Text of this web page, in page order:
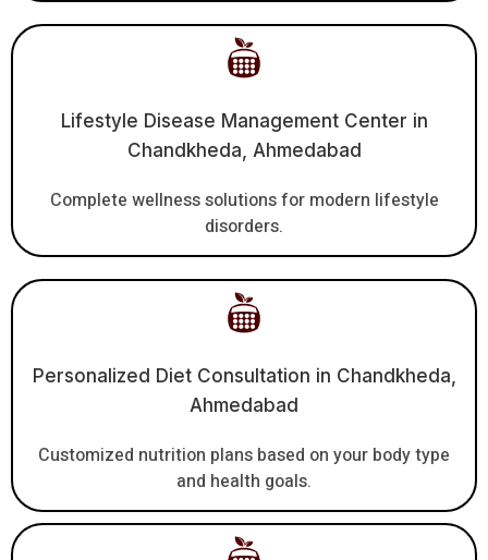
Lifestyle Disease Management Center in
Chandkheda, Ahmedabad
Complete wellness solutions for modern lifestyle
disorders.
Personalized Diet Consultation in Chandkheda,
Ahmedabad
Customized nutrition plans based on your body type
and health goals.